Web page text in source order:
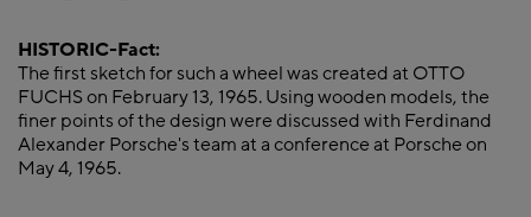
HISTORIC-Fact:
The first sketch for such a wheel was created at OTTO
FUCHS on February 13, 1965. Using wooden models, the
finer points of the design were discussed with Ferdinand
Alexander Porsche's team at a conference at Porsche on
May 4, 1965.